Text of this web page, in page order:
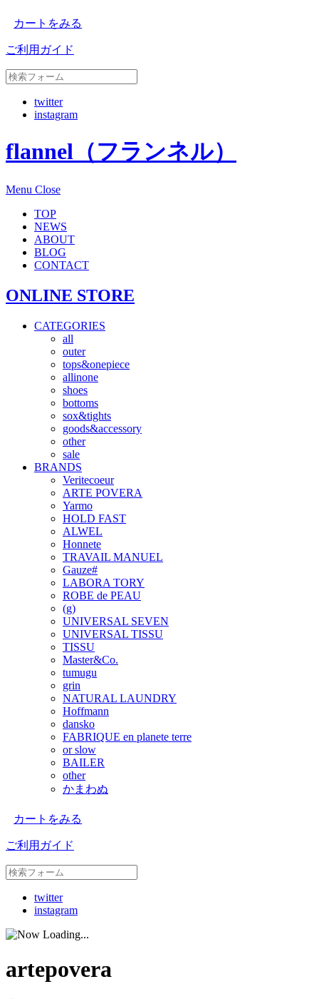
カートをみる
ご利用ガイド
twitter
instagram
flannel（フランネル）
Menu Close
TOP
NEWS
ABOUT
BLOG
CONTACT
ONLINE STORE
CATEGORIES
all
outer
tops&onepiece
allinone
shoes
bottoms
sox&tights
goods&accessory
other
sale
BRANDS
Veritecoeur
ARTE POVERA
Yarmo
HOLD FAST
ALWEL
Honnete
TRAVAIL MANUEL
Gauze#
LABORA TORY
ROBE de PEAU
(g)
UNIVERSAL SEVEN
UNIVERSAL TISSU
TISSU
Master&Co.
tumugu
grin
NATURAL LAUNDRY
Hoffmann
dansko
FABRIQUE en planete terre
or slow
BAILER
other
かまわぬ
カートをみる
ご利用ガイド
twitter
instagram
artepovera